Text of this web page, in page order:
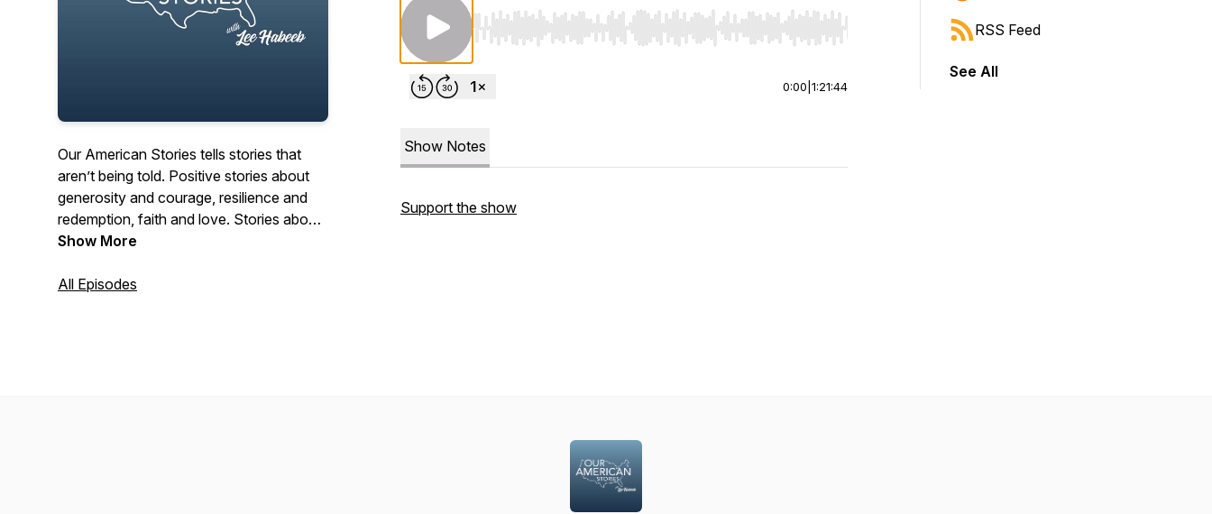
Our American Stories tells stories that
aren’t being told. Positive stories about
generosity and courage, resilience and
redemption, faith and love. Stories about
the past and present. And stories about
things each and every day. Stories from
Show More
All Episodes
Use Left/Right to seek, Home/End to jump to start or end. Hold shift to jump forward or backward.
0:00 1:21:44
Show Notes
Support the show
RSS Feed
See All